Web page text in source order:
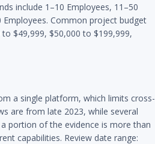
include 1–10 Employees, 11–50
Employees. Common project budget
$49,999, $50,000 to $199,999,
a single platform, which limits cross-
are from late 2023, while several
portion of the evidence is more than
capabilities. Review date range: